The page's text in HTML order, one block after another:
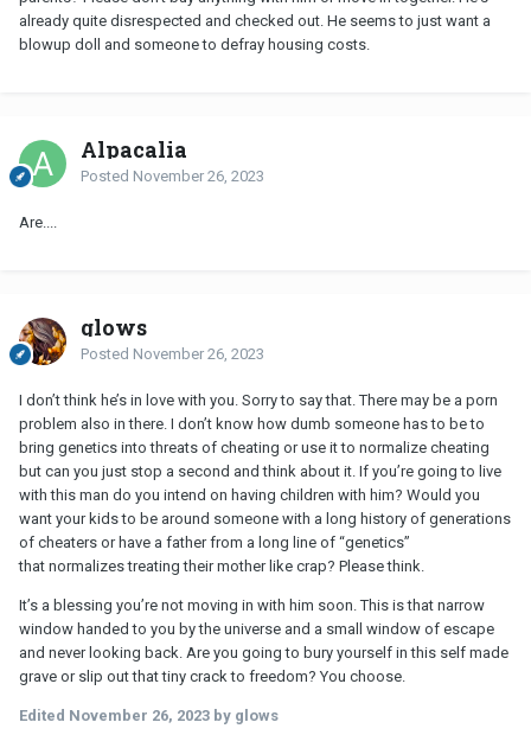
already quite disrespected and checked out. He seems to just want a
blowup doll and someone to defray housing costs.
Alpacalia
Posted November 26, 2023
Are....
glows
Posted November 26, 2023
I don’t think he’s in love with you. Sorry to say that. There may be a porn
problem also in there. I don’t know how dumb someone has to be to
bring genetics into threats of cheating or use it to normalize cheating
but can you just stop a second and think about it. If you’re going to live
with this man do you intend on having children with him? Would you
want your kids to be around someone with a long history of generations
of cheaters or have a father from a long line of “genetics”
that normalizes treating their mother like crap? Please think.
It’s a blessing you’re not moving in with him soon. This is that narrow
window handed to you by the universe and a small window of escape
and never looking back. Are you going to bury yourself in this self made
grave or slip out that tiny crack to freedom? You choose.
Edited November 26, 2023 by glows